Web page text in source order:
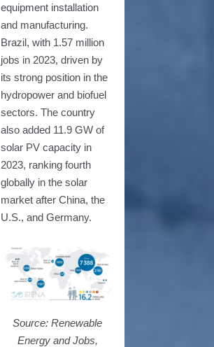
equipment installation
and manufacturing.
Brazil, with 1.57 million
jobs in 2023, driven by
its strong position in the
hydropower and biofuel
sectors. The country
also added 11.9 GW of
solar PV capacity in
2023, ranking fourth
globally in the solar
market after China, the
U.S., and Germany.
Source: Renewable
Energy and Jobs,